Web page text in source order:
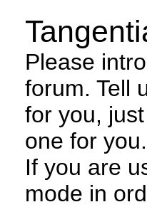
Please
forum. Tell
for you,
one for you.
If you are
mode in